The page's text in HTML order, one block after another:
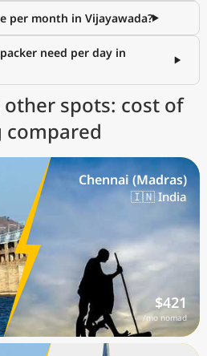
per month in Vijayawada?
need per day in
other spots: cost of
compared
Chennai (Madras)
🇮🇳 India
$421
/mo nomad